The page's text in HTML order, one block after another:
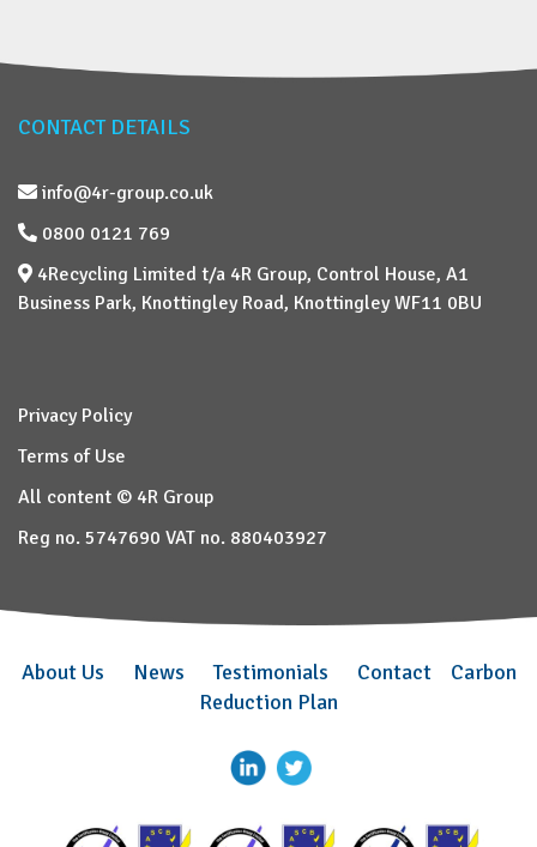
CONTACT DETAILS
info@4r-group.co.uk
0800 0121 769
4Recycling Limited t/a 4R Group, Control House, A1
Business Park, Knottingley Road, Knottingley WF11 0BU
Privacy Policy
Terms of Use
All content © 4R Group
Reg no. 5747690 VAT no. 880403927
About Us News Testimonials Contact
Carbon
Reduction Plan